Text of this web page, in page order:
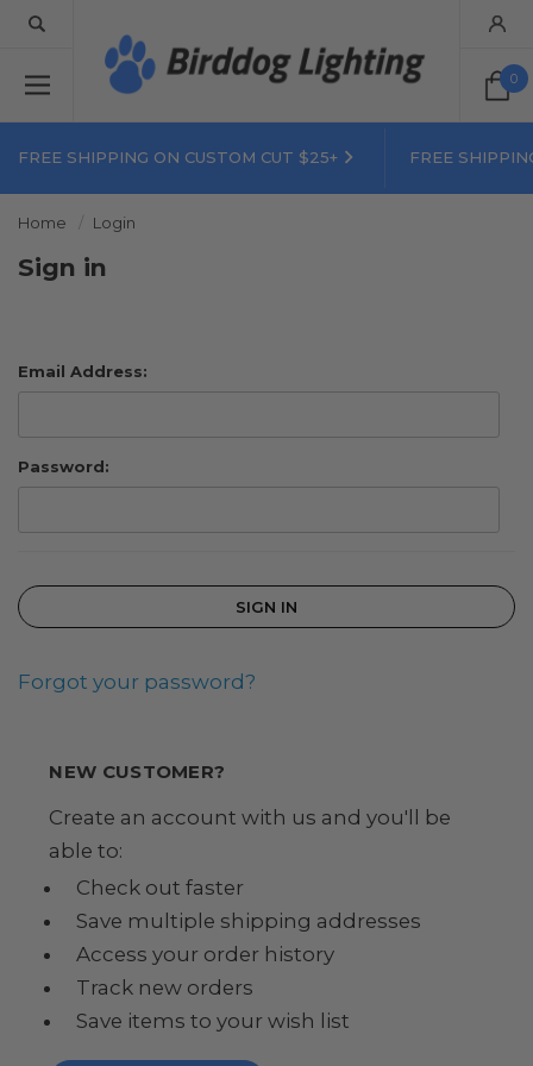
0
FREE SHIPPING ON CUSTOM CUT $25+ FREE
Home Login
Sign in
Email Address:
Password:
Forgot your password?
NEW CUSTOMER?
Create an account with us and you'll be
able to:
Check out faster
Save multiple shipping addresses
Access your order history
Track new orders
Save items to your wish list